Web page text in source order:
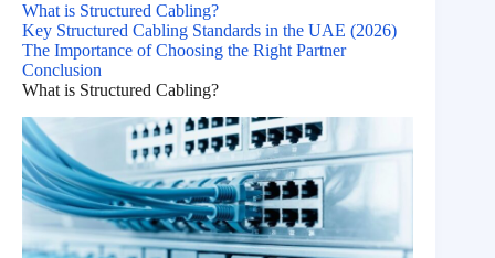
What is Structured Cabling?
Key Structured Cabling Standards in the UAE (2026)
The Importance of Choosing the Right Partner
Conclusion
What is Structured Cabling?